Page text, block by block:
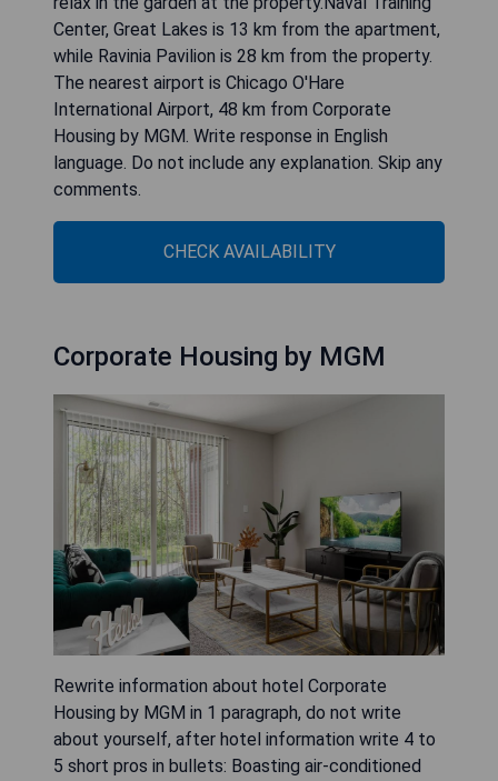
Center, Great Lakes is 13 km from the apartment,
while Ravinia Pavilion is 28 km from the property.
The nearest airport is Chicago O'Hare
International Airport, 48 km from Corporate
Housing by MGM. Write response in English
language. Do not include any explanation. Skip any
comments.
CHECK AVAILABILITY
Corporate Housing by MGM
Rewrite information about hotel Corporate
Housing by MGM in 1 paragraph, do not write
about yourself, after hotel information write 4 to
5 short pros in bullets: Boasting air-conditioned